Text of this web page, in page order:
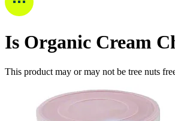
Is Organic Cream
This product may or may not be tree nuts